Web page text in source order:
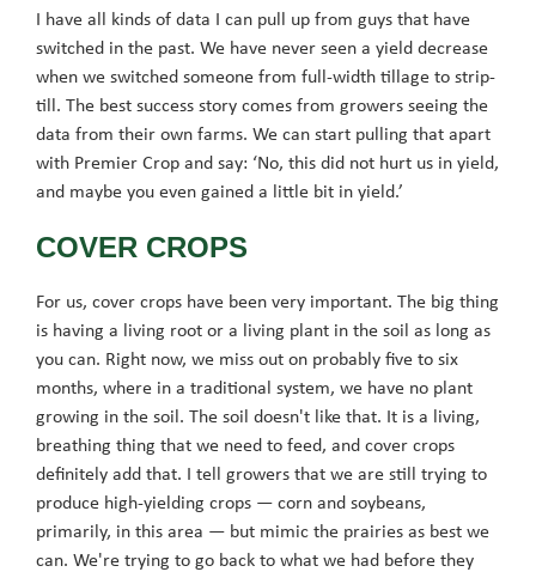
I have all kinds of data I can pull up from guys that have
switched in the past. We have never seen a yield decrease
when we switched someone from full-width tillage to strip-
till. The best success story comes from growers seeing the
data from their own farms. We can start pulling that apart
with Premier Crop and say: ‘No, this did not hurt us in yield,
and maybe you even gained a little bit in yield.’
COVER CROPS
For us, cover crops have been very important. The big thing
is having a living root or a living plant in the soil as long as
you can. Right now, we miss out on probably five to six
months, where in a traditional system, we have no plant
growing in the soil. The soil doesn't like that. It is a living,
breathing thing that we need to feed, and cover crops
definitely add that. I tell growers that we are still trying to
produce high-yielding crops — corn and soybeans,
primarily, in this area — but mimic the prairies as best we
can. We're trying to go back to what we had before they